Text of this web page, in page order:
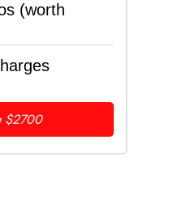
(worth
$2700